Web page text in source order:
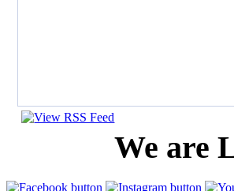
We are